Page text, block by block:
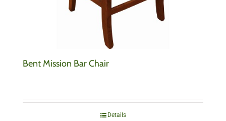
Bent Mission Bar Chair
Details